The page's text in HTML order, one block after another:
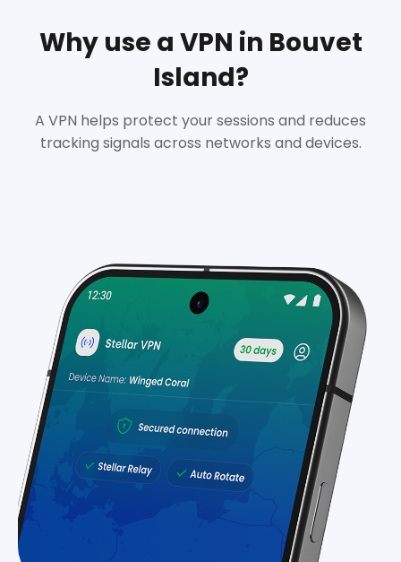
Why use a VPN in Bouvet
Island?
A VPN helps protect your sessions and reduces
tracking signals across networks and devices.